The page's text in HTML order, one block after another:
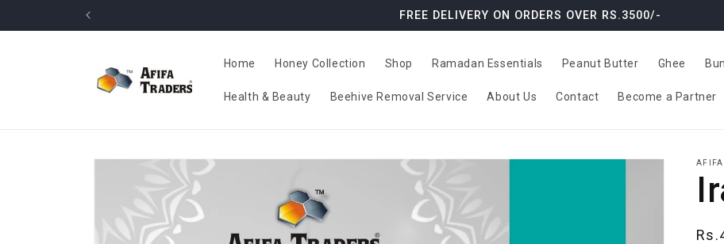
FREE DELIVERY ON ORDERS OVER RS.3500/-
Home Honey Collection Shop Ramadan Essentials Peanut Butter Ghee
Health & Beauty Beehive Removal Service About Us Contact Become a Partner
Skip to
information